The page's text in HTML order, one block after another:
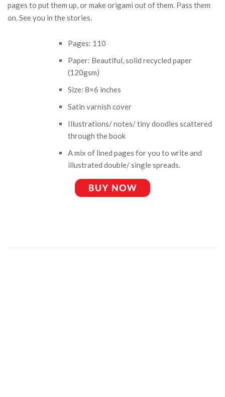
pages to put them up, or make origami out of them. Pass them
on. See you in the stories.
Pages: 110
Paper: Beautiful, solid recycled paper
(120gsm)
Size: 8×6 inches
Satin varnish cover
Illustrations/ notes/ tiny doodles scattered
through the book
A mix of lined pages for you to write and
illustrated double/ single spreads.